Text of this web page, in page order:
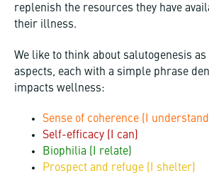
replenish the resources they have
their illness.
We like to think about salutogenesis as
aspects, each with a simple phrase
impacts wellness:
Sense of coherence (I
Self-efficacy (I can)
Biophilia (I relate)
Prospect and refuge (I shelter)